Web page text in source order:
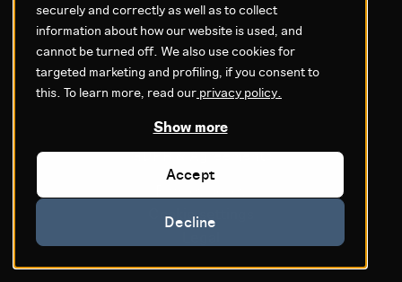
securely and correctly as well as to collect
information about how our website is used, and
cannot be turned off. We also use cookies for
targeted marketing and profiling, if you consent to
this. To learn more, read our privacy policy.
Show more
Accept
Decline
Litium platform
Why Litium
Get started
GDPR & Agreements
Cookie settings